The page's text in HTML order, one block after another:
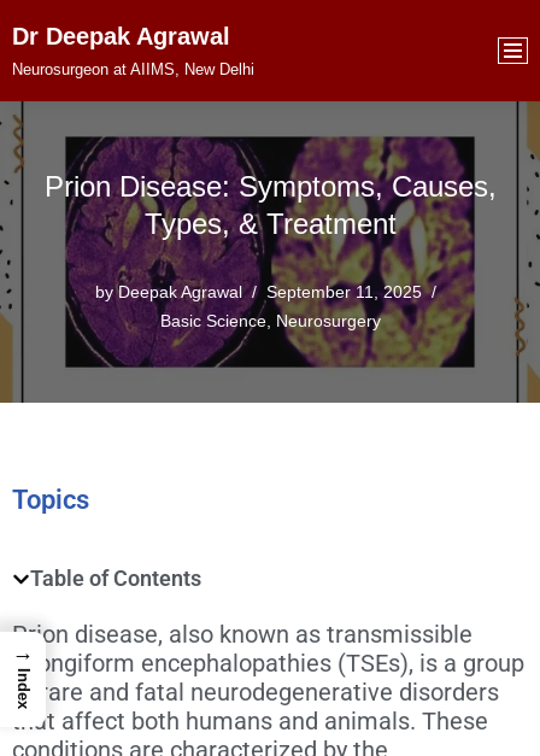
Skip
content
Dr Deepak Agrawal
Neurosurgeon at AIIMS, New Delhi
Prion Disease: Symptoms, Causes,
Types, & Treatment
byDeepak Agrawal
September 11, 2025
Basic Science, Neurosurgery
Topics
Table of Contents
Prion disease, also known as transmissible
spongiform encephalopathies (TSEs), is a group
of rare and fatal neurodegenerative disorders
that affect both humans and animals. These
conditions are characterized by the
→
Index